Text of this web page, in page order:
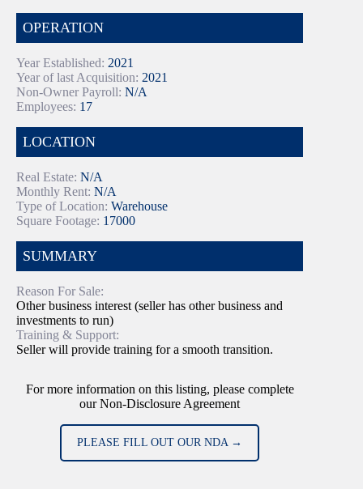
OPERATION
Year Established: 2021
Year of last Acquisition: 2021
Non-Owner Payroll: N/A
Employees: 17
LOCATION
Real Estate: N/A
Monthly Rent: N/A
Type of Location: Warehouse
Square Footage: 17000
SUMMARY
Reason For Sale:
Other business interest (seller has other business and
investments to run)
Training & Support:
Seller will provide training for a smooth transition.
For more information on this listing, please complete
our Non-Disclosure Agreement
PLEASE FILL OUT OUR NDA →